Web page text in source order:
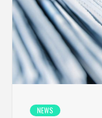
NEWS